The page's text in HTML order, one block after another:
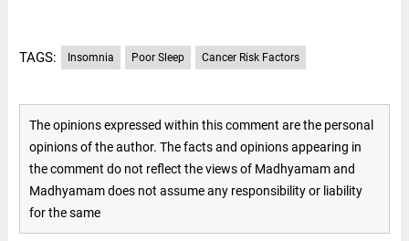
TAGS: Insomnia Poor Sleep Cancer Risk Factors
The opinions expressed within this comment are the personal
opinions of the author. The facts and opinions appearing in
the comment do not reflect the views of Madhyamam and
Madhyamam does not assume any responsibility or liability
for the same